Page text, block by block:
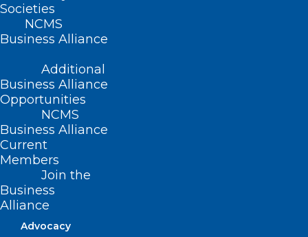
Societies
NCMS
Business Alliance
Additional
Business Alliance
Opportunities
NCMS
Business Alliance
Current
Members
Join the
Business
Alliance
Advocacy
This bill establishes the Women’s Cancer
Research and Prevention Task Force
within DHHS and specifies the Task
Force’s duties, including to identify
evidence-based strategies for controlling
risks and preventing cancer
development in women, adopt and